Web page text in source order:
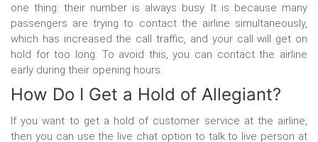
one thing: their number is always busy. It is because many
passengers are trying to contact the airline simultaneously,
which has increased the call traffic, and your call will get on
hold for too long. To avoid this, you can contact the airline
early during their opening hours.
How Do I Get a Hold of Allegiant?
If you want to get a hold of customer service at the airline,
then you can use the live chat option to talk to live person at